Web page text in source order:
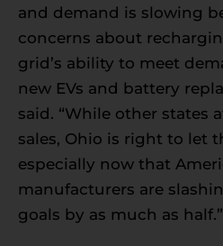
and demand is slowing
concerns about
grid’s ability to meet
new EVs and battery
said. “While other states
sales, Ohio is right to let
especially now that
manufacturers are
goals by as much as half.”